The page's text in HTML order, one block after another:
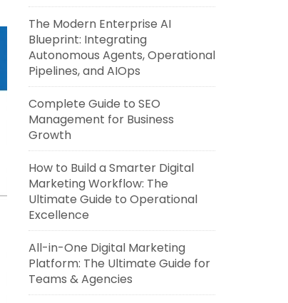
The Modern Enterprise AI
Blueprint: Integrating
Autonomous Agents, Operational
Pipelines, and AIOps
Complete Guide to SEO
Management for Business
Growth
How to Build a Smarter Digital
Marketing Workflow: The
Ultimate Guide to Operational
Excellence
All-in-One Digital Marketing
Platform: The Ultimate Guide for
Teams & Agencies